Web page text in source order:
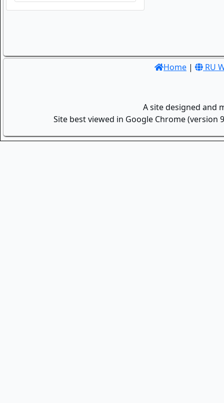
Home | RU
A site designed and
Site best viewed in Google Chrome (version